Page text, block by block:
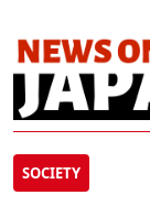
SOCIETY